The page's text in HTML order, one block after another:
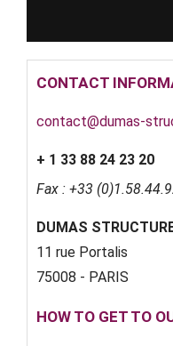
CONTACT
contact@dumas-
+ 1 33 88 24 23 20
Fax : +33
DUMAS
11 rue Portalis
75008 - PARIS
HOW TO GET TO